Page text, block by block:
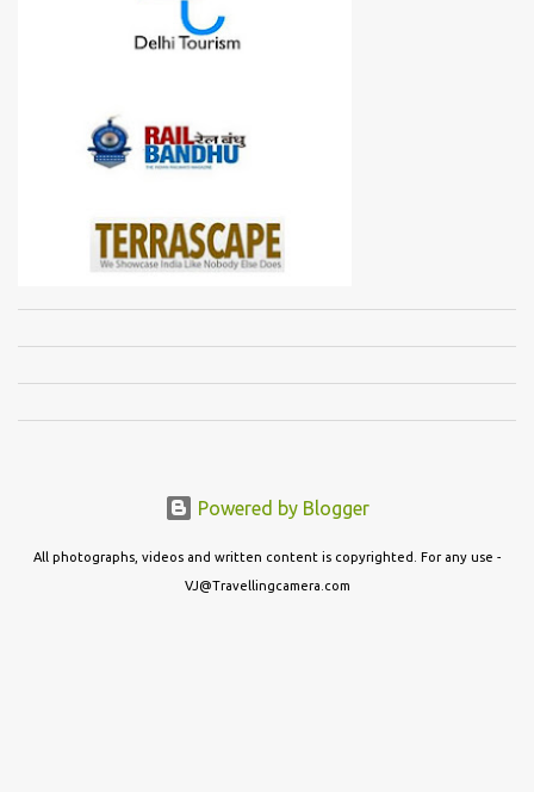
Powered by Blogger
All photographs, videos and written content is copyrighted. For any use -
VJ@Travellingcamera.com